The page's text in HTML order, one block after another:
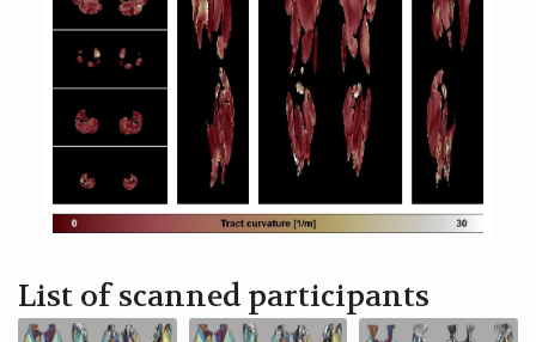
List of scanned participants